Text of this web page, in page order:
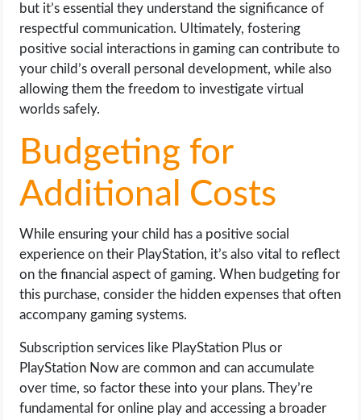
but it’s essential they understand the significance of
respectful communication. Ultimately, fostering
positive social interactions in gaming can contribute to
your child’s overall personal development, while also
allowing them the freedom to investigate virtual
worlds safely.
Budgeting for
Additional Costs
While ensuring your child has a positive social
experience on their PlayStation, it’s also vital to reflect
on the financial aspect of gaming. When budgeting for
this purchase, consider the hidden expenses that often
accompany gaming systems.
Subscription services like PlayStation Plus or
PlayStation Now are common and can accumulate
over time, so factor these into your plans. They’re
fundamental for online play and accessing a broader